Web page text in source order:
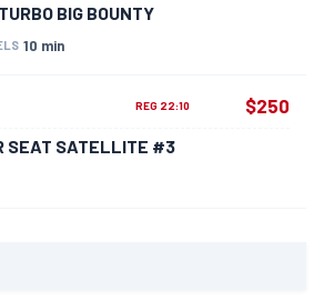
BIG BOUNTY
10 min
REG 22:10
SEAT SATELLITE #3
$250